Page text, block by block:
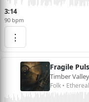
3:14
90 bpm
⋮
Fragile
Timber Valley
Folk • Ethereal